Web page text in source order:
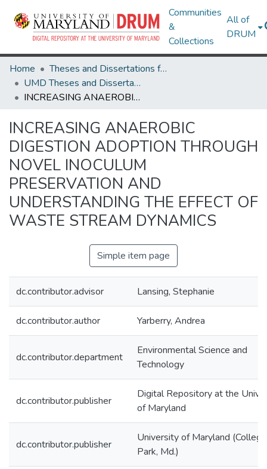
Communities
&
Collections
All of
DRUM
Home
Theses and Dissertations from UMD
UMD Theses and Dissertations
INCREASING ANAEROBIC DIGESTION ADOPTION THROUGH NOVEL INOCULUM PRESERVATION AND UNDERSTANDING THE EFFECT OF WASTE STREAM DYNAMICS
INCREASING ANAEROBIC
DIGESTION ADOPTION THROUGH
NOVEL INOCULUM
PRESERVATION AND
UNDERSTANDING THE EFFECT OF
WASTE STREAM DYNAMICS
Simple item page
dc.contributor.advisor Lansing, Stephanie
dc.contributor.author Yarberry, Andrea
dc.contributor.department
Environmental Science and
Technology
dc.contributor.publisher
Digital Repository at the
of Maryland
dc.contributor.publisher
University of Maryland (College
Park, Md.)